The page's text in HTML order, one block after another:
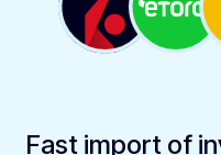
Fast import of